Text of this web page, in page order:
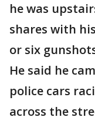
he was
shares with
or six
He said he
police cars
across the